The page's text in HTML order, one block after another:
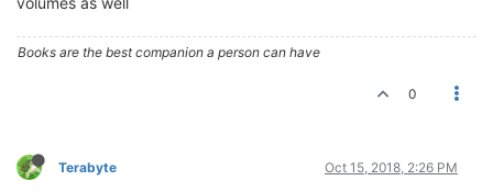
Books are the best companion a person can have
0
Terabyte Oct 15, 2018, 2:26 PM